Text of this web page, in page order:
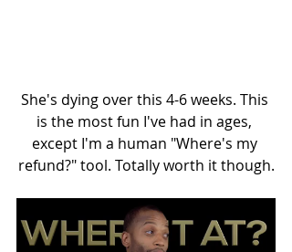
She's dying over this 4-6 weeks. This
is the most fun I've had in ages,
except I'm a human "Where's my
refund?" tool. Totally worth it though.